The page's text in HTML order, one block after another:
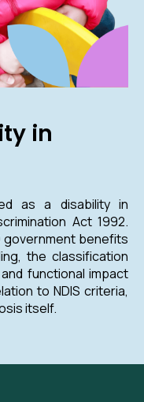
in
as a disability in
Act 1992.
government benefits
the classification
functional impact
to NDIS criteria,
itself.